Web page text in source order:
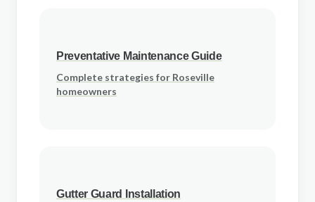
Preventative Maintenance Guide
Complete strategies for Roseville
homeowners
Gutter Guard Installation